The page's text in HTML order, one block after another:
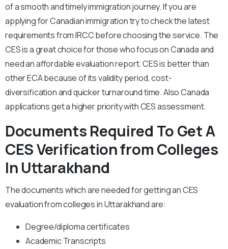
of a smooth and timely immigration journey. If you are
applying for Canadian immigration try to check the latest
requirements from IRCC before choosing the service. The
CES is a great choice for those who focus on Canada and
need an affordable evaluation report. CES is better than
other ECA because of its validity period, cost-
diversification and quicker turnaround time. Also Canada
applications get a higher priority with CES assessment.
Documents Required To Get A
CES Verification from Colleges
In Uttarakhand
The documents which are needed for getting an CES
evaluation from colleges in Uttarakhand are:
Degree/diploma certificates
Academic Transcripts